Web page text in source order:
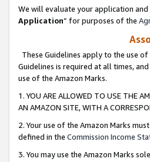
We will evaluate your application
Application” for purposes of the
These Guidelines apply to the use
Guidelines is required at all times,
use of the Amazon Marks.
1. YOU ARE ALLOWED TO USE THE
AN AMAZON SITE, WITH A
2. Your use of the Amazon Marks
defined in the Commission Income
3. You may use the Amazon Marks